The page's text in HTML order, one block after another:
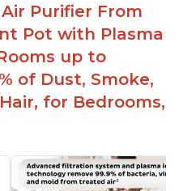
bedrooms and small
airborne
with better breathing
Purifier From
Pot with Plasma
up to
of Dust, Smoke,
for Bedrooms,